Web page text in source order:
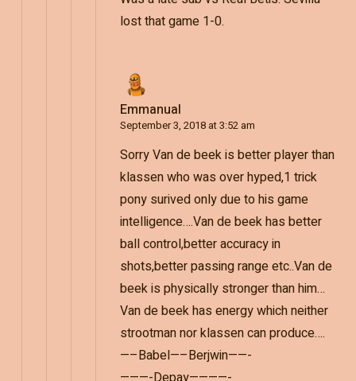
lost that game 1-0.
Emmanual
September 3, 2018 at 3:52 am
Sorry Van de beek is better player than
klassen who was over hyped,1 trick
pony surived only due to his game
intelligence….Van de beek has better
ball control,better accuracy in
shots,better passing range etc..Van de
beek is physically stronger than him…
Van de beek has energy which neither
strootman nor klassen can produce….
—–Babel—–Berjwin——-